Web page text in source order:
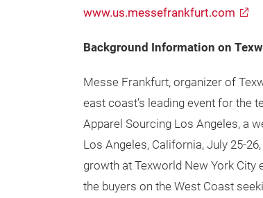
www.us.messefrankfurt.com
Background Information on
Messe Frankfurt, organizer of
east coast’s leading event for the
Apparel Sourcing Los Angeles, a
Los Angeles, California, July 25-
growth at Texworld New York
the buyers on the West Coast